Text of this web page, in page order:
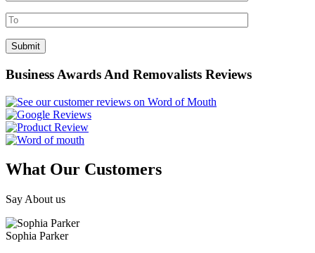
Business Awards And Removalists Reviews
What Our Customers
Say About us
Sophia Parker